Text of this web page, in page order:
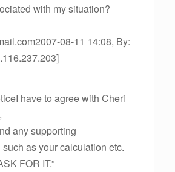
with my situation?
08-11 14:08, By:
have to agree with Cheri
any supporting
as your calculation etc.
FOR IT.”